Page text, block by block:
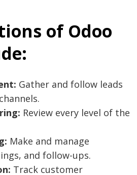
of Odoo
Gather and follow leads
Review every level of the
Make and manage
and follow-ups.
Track customer